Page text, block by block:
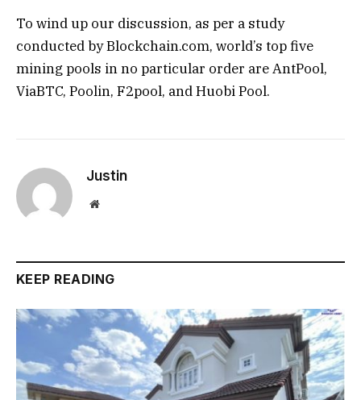
To wind up our discussion, as per a study
conducted by Blockchain.com, world’s top five
mining pools in no particular order are AntPool,
ViaBTC, Poolin, F2pool, and Huobi Pool.
Justin
Website
KEEP READING